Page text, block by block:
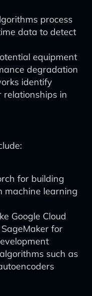
process
data to detect
equipment
degradation
identify
relationships in
for building
machine learning
Google Cloud
for
such as